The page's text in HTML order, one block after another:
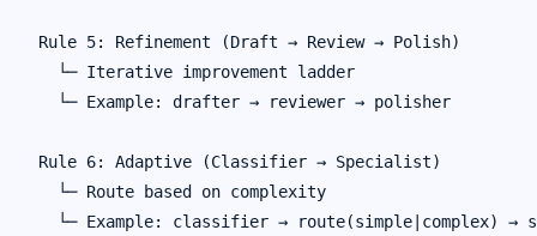
Rule 5: Refinement (Draft → Review → Polish)
  └─ Iterative improvement ladder
  └─ Example: drafter → reviewer → polisher
Rule 6: Adaptive (Classifier → Specialist)
  └─ Route based on complexity